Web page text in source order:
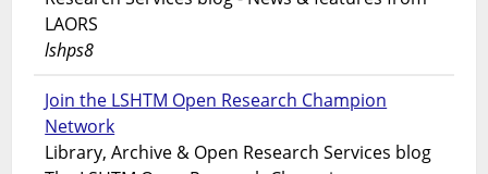
LAORS
lshps8
Join the LSHTM Open Research Champion
Network
Library, Archive & Open Research Services blog